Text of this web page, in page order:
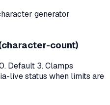
generator
count)
Default 3. Clamps
live status when limits are